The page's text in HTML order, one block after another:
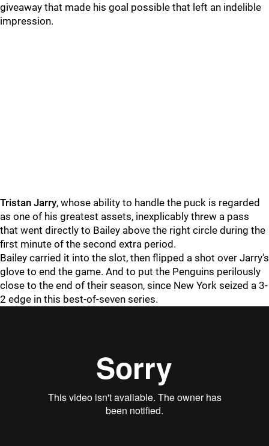
giveaway that made his goal possible that left an indelible
impression.
Tristan Jarry, whose ability to handle the puck is regarded
as one of his greatest assets, inexplicably threw a pass
that went directly to Bailey above the right circle during the
first minute of the second extra period.
Bailey carried it into the slot, then flipped a shot over Jarry's
glove to end the game. And to put the Penguins perilously
close to the end of their season, since New York seized a 3-
2 edge in this best-of-seven series.